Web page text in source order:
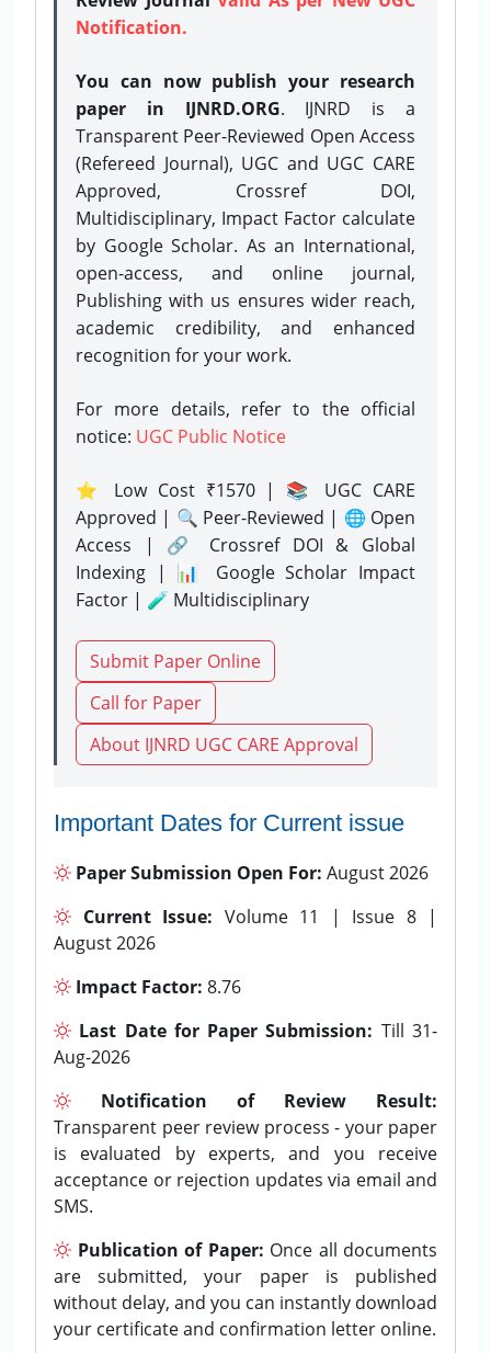
Notification.
You can now publish your research
paper in IJNRD.ORG. IJNRD is a
Transparent Peer-Reviewed Open Access
(Refereed Journal), UGC and UGC CARE
Approved, Crossref DOI,
Multidisciplinary, Impact Factor calculate
by Google Scholar. As an International,
open-access, and online journal,
Publishing with us ensures wider reach,
academic credibility, and enhanced
recognition for your work.
For more details, refer to the official
notice: UGC Public Notice
⭐ Low Cost ₹1570 | 📚 UGC CARE
Approved | 🔍 Peer-Reviewed | 🌐 Open
Access | 🔗 Crossref DOI & Global
Indexing | 📊 Google Scholar Impact
Factor | 🧪 Multidisciplinary
Submit Paper Online
Call for Paper
About IJNRD UGC CARE Approval
Important Dates for Current issue
Paper Submission Open For: August 2026
Current Issue: Volume 11 | Issue 8 |
August 2026
Impact Factor: 8.76
Last Date for Paper Submission: Till 31-
Aug-2026
Notification of Review Result:
Transparent peer review process - your paper
is evaluated by experts, and you receive
acceptance or rejection updates via email and
SMS.
Publication of Paper: Once all documents
are submitted, your paper is published
without delay, and you can instantly download
your certificate and confirmation letter online.